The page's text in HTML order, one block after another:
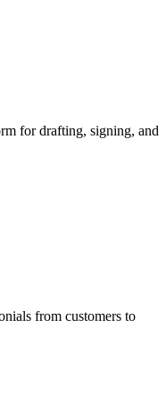
for drafting, signing, and
from customers to